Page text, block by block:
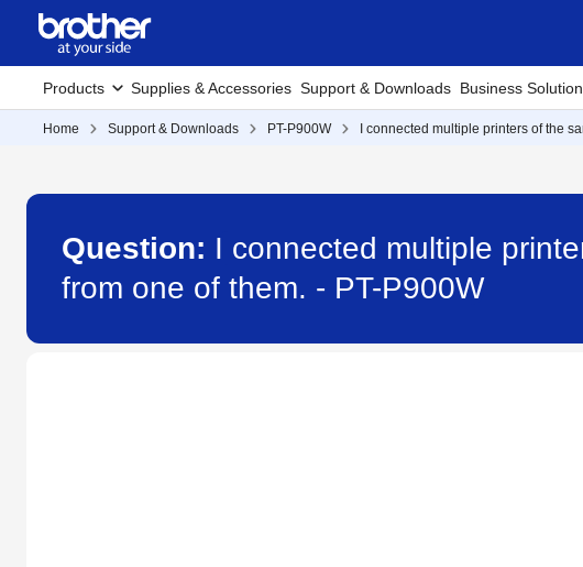
Products Supplies & Accessories Support & Downloads Business
Home Support & Downloads PT-P900W I connected multiple printers of the
Question: I connected multiple
from one of them. - PT-P900W